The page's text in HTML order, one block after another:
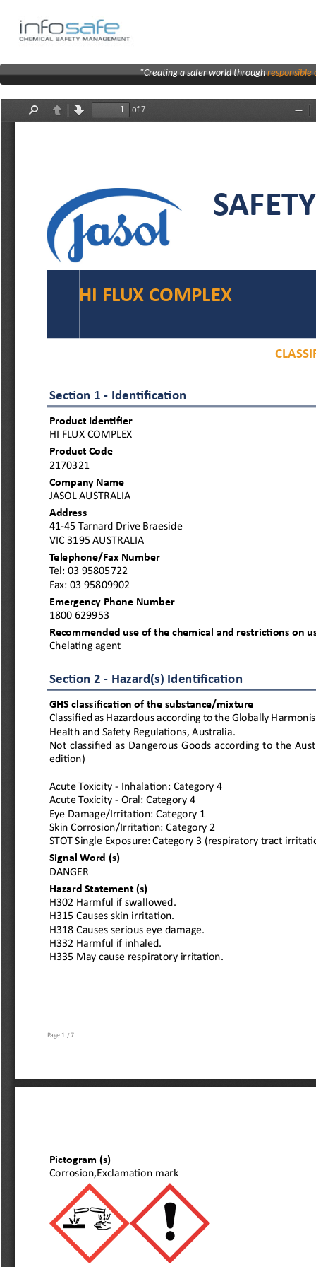
"Creating a safer world through